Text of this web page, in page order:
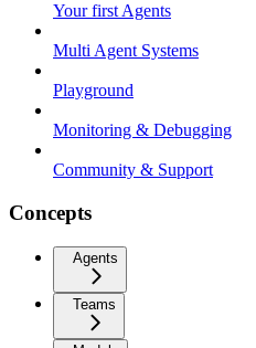
Your first Agents
Multi Agent Systems
Playground
Monitoring & Debugging
Community & Support
Concepts
Agents
Teams